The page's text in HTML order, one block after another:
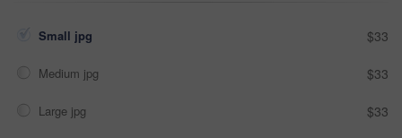
Small jpg $33
Medium jpg $33
Large jpg $33